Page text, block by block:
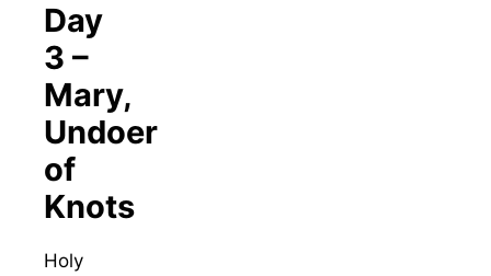
Day
3 –
Mary,
Undoer
of
Knots
Holy